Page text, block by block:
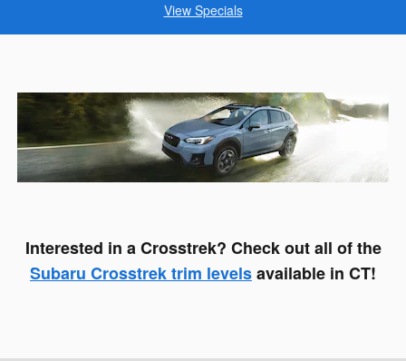
View Specials
Interested in a Crosstrek? Check out all of the
Subaru Crosstrek trim levelsavailable in CT!